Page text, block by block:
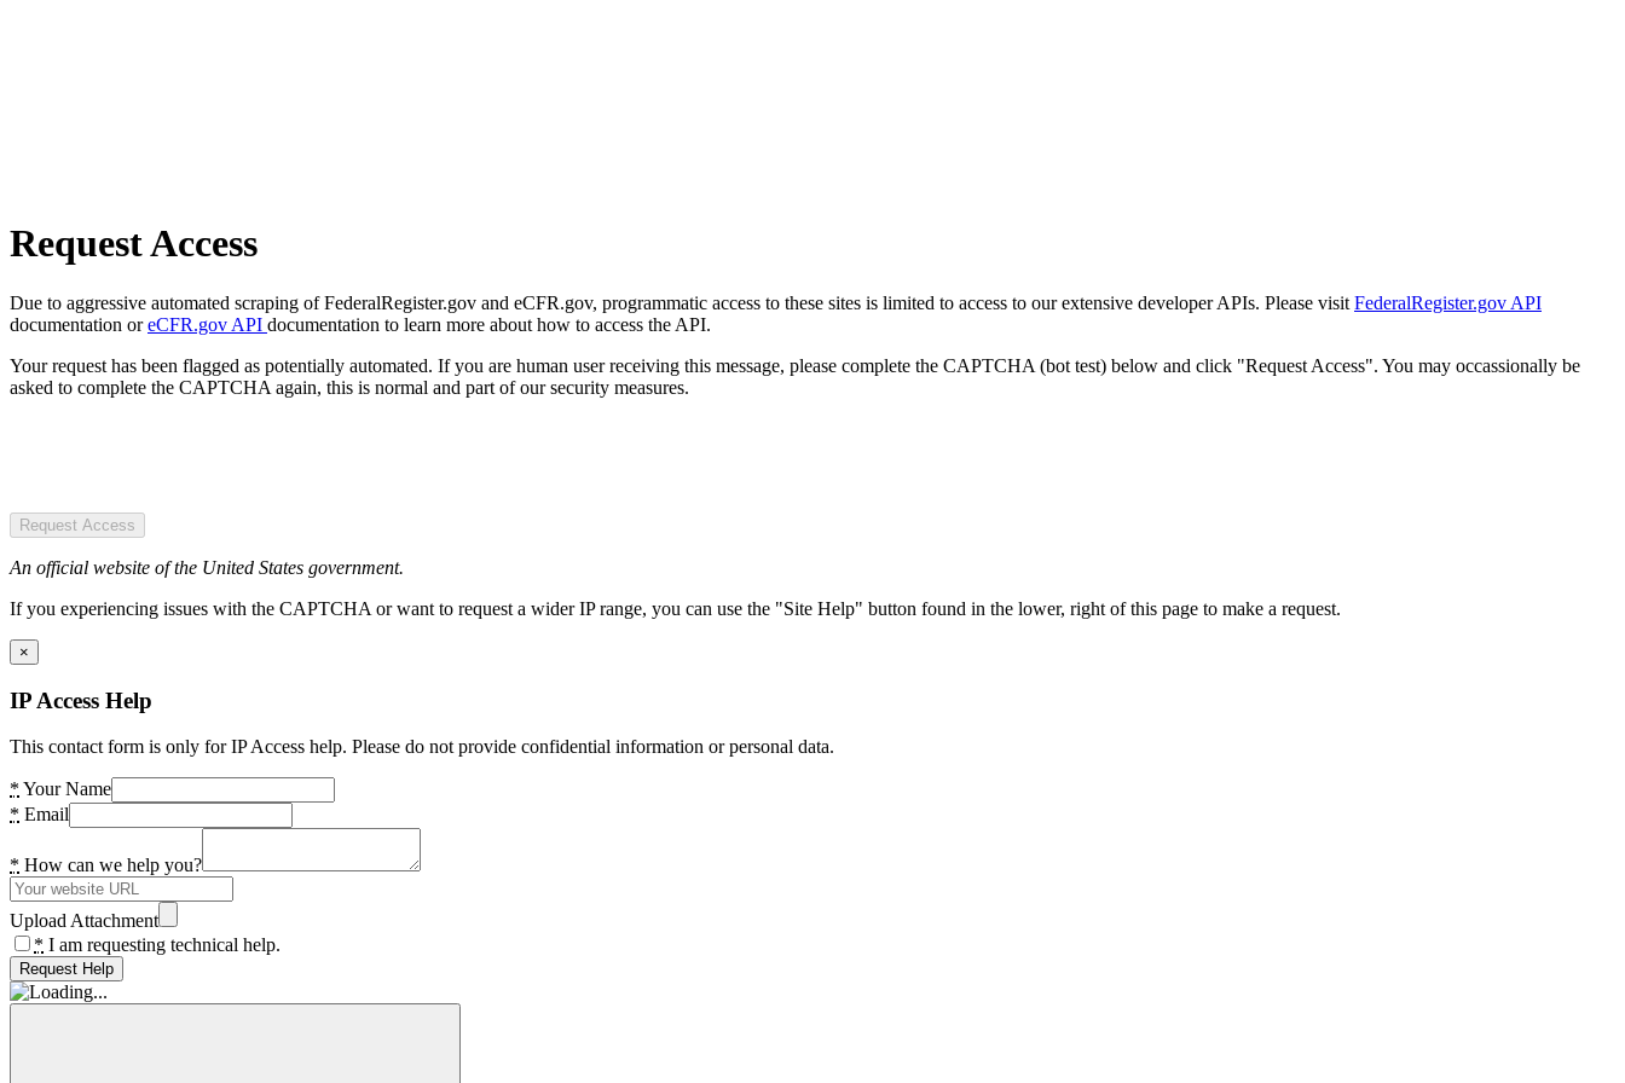
Request Access
Due to aggressive automated scraping of FederalRegister.gov and eCFR.gov, programmatic access to these sites is limited to access to our extensive developer APIs. Please visit FederalRegister.gov API
documentation oreCFR.gov API documentation to learn more about how to access the API.
Your request has been flagged as potentially automated. If you are human user receiving this message, please complete the CAPTCHA (bot test) below and click "Request Access". You may occassionally be
asked to complete the CAPTCHA again, this is normal and part of our security measures.
Request Access
An official website of the United States government.
If you experiencing issues with the CAPTCHA or want to request a wider IP range, you can use the "Site Help" button found in the lower, right of this page to make a request.
×
IP Access Help
This contact form is only for IP Access help. Please do not provide confidential information or personal data.
* Your Name
* Email
* How can we help you?
Upload Attachment
* I am requesting technical help.